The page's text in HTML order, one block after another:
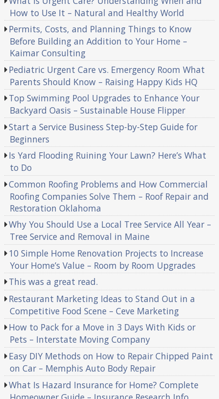
How to Use It – Natural and Healthy World
Permits, Costs, and Planning Things to Know
Before Building an Addition to Your Home –
Kaimar Consulting
Pediatric Urgent Care vs. Emergency Room What
Parents Should Know – Raising Happy Kids HQ
Top Swimming Pool Upgrades to Enhance Your
Backyard Oasis – Sustainable House Flipper
Start a Service Business Step-by-Step Guide for
Beginners
Is Yard Flooding Ruining Your Lawn? Here’s What
to Do
Common Roofing Problems and How Commercial
Roofing Companies Solve Them – Roof Repair and
Restoration Oklahoma
Why You Should Use a Local Tree Service All Year –
Tree Service and Removal in Maine
10 Simple Home Renovation Projects to Increase
Your Home’s Value – Room by Room Upgrades
This was a great read.
Restaurant Marketing Ideas to Stand Out in a
Competitive Food Scene – Ceve Marketing
How to Pack for a Move in 3 Days With Kids or
Pets – Interstate Moving Company
Easy DIY Methods on How to Repair Chipped Paint
on Car – Memphis Auto Body Repair
What Is Hazard Insurance for Home? Complete